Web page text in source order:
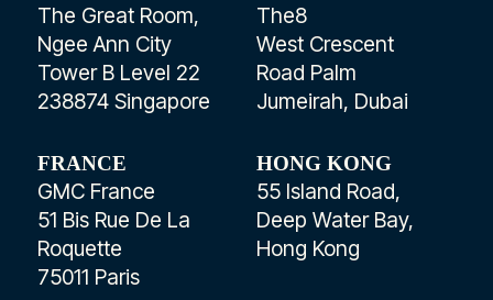
The Great Room,
Ngee Ann City
Tower B Level 22
238874 Singapore
The8
West Crescent
Road Palm
Jumeirah, Dubai
FRANCE
GMC France
51 Bis Rue De La
Roquette
75011 Paris
HONG KONG
55 Island Road,
Deep Water Bay,
Hong Kong